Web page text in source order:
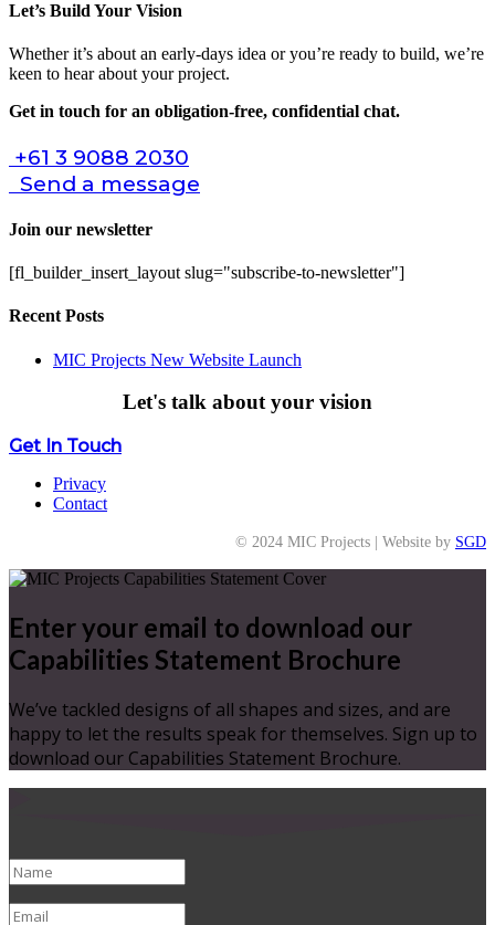
Let’s Build Your Vision
Whether it’s about an early-days idea or you’re ready to build, we’re
keen to hear about your project.
Get in touch for an obligation-free, confidential chat.
+61 3 9088 2030
Send a message
Join our newsletter
[fl_builder_insert_layout slug="subscribe-to-newsletter"]
Recent Posts
MIC Projects New Website Launch
Let's talk about your vision
Get In Touch
Privacy
Contact
© 2024 MIC Projects | Website by SGD
Enter your email to download our
Capabilities Statement Brochure
We’ve tackled designs of all shapes and sizes, and are
happy to let the results speak for themselves. Sign up to
download our Capabilities Statement Brochure.